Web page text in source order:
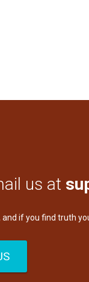
us at
if you find truth